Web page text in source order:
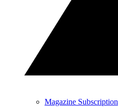
Magazine Subscription